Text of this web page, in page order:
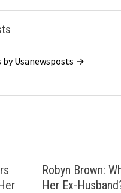
by Usanewsposts →
Robyn Brown:
Her Ex-